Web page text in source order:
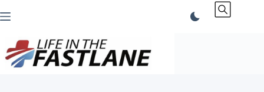
to